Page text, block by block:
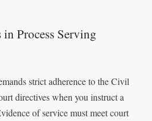
Process Serving
strict adherence to the Civil
directives when you instruct a
of service must meet court